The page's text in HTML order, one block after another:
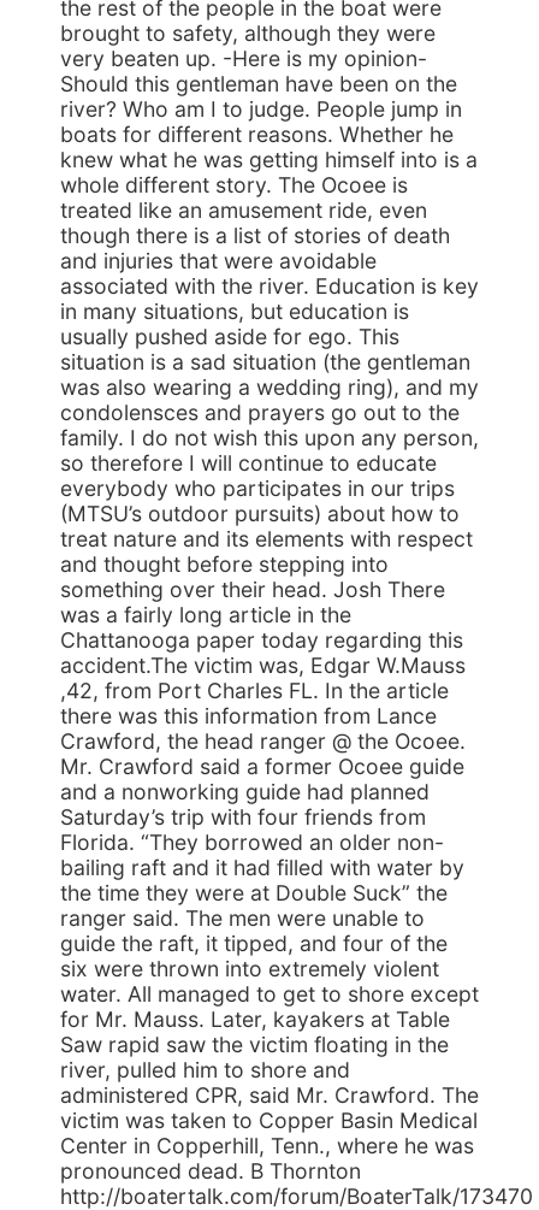
the rest of the people in the boat were
brought to safety, although they were
very beaten up. -Here is my opinion-
Should this gentleman have been on the
river? Who am I to judge. People jump in
boats for different reasons. Whether he
knew what he was getting himself into is a
whole different story. The Ocoee is
treated like an amusement ride, even
though there is a list of stories of death
and injuries that were avoidable
associated with the river. Education is key
in many situations, but education is
usually pushed aside for ego. This
situation is a sad situation (the gentleman
was also wearing a wedding ring), and my
condolensces and prayers go out to the
family. I do not wish this upon any person,
so therefore I will continue to educate
everybody who participates in our trips
(MTSU’s outdoor pursuits) about how to
treat nature and its elements with respect
and thought before stepping into
something over their head. Josh There
was a fairly long article in the
Chattanooga paper today regarding this
accident.The victim was, Edgar W.Mauss
,42, from Port Charles FL. In the article
there was this information from Lance
Crawford, the head ranger @ the Ocoee.
Mr. Crawford said a former Ocoee guide
and a nonworking guide had planned
Saturday’s trip with four friends from
Florida. “They borrowed an older non-
bailing raft and it had filled with water by
the time they were at Double Suck” the
ranger said. The men were unable to
guide the raft, it tipped, and four of the
six were thrown into extremely violent
water. All managed to get to shore except
for Mr. Mauss. Later, kayakers at Table
Saw rapid saw the victim floating in the
river, pulled him to shore and
administered CPR, said Mr. Crawford. The
victim was taken to Copper Basin Medical
Center in Copperhill, Tenn., where he was
pronounced dead. B Thornton
http://boatertalk.com/forum/BoaterTalk/173470